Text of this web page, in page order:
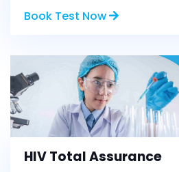
Book Test Now
HIV Total Assurance